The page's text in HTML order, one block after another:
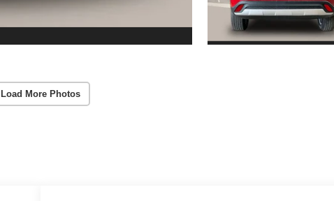
Load More Photos